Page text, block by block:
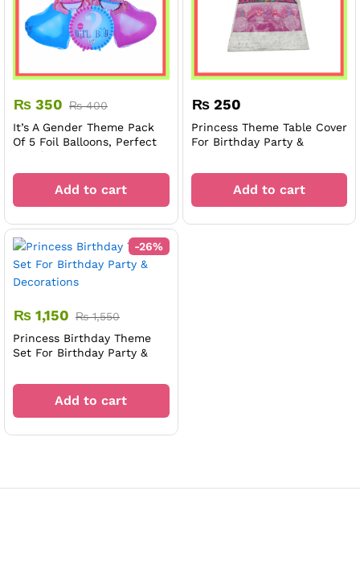
₨ 350 ₨400
It’s A Gender Theme Pack
Of 5 Foil Balloons, Perfect
For Theme Decoration,
Celebration, And Parties.
Add to cart
₨250
Princess Theme Table Cover
For Birthday Party &
Add to cart
-26%
₨ 1,150 ₨1,550
Princess Birthday Theme
Set For Birthday Party &
Add to cart